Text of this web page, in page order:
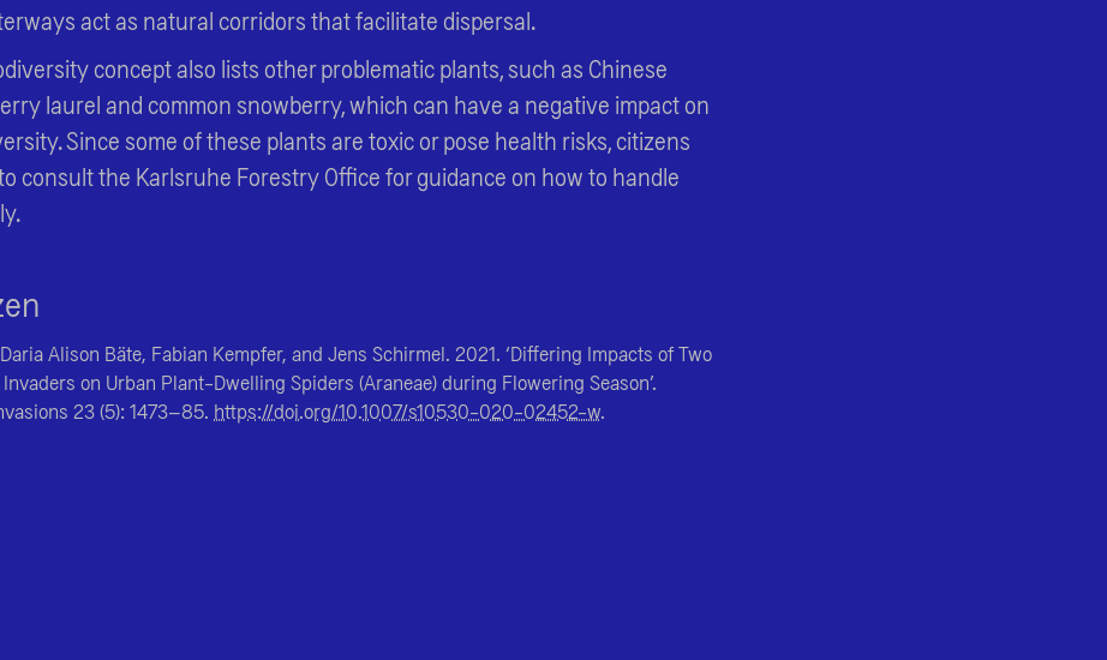
act as natural corridors that facilitate dispersal.
concept also lists other problematic plants, such as Chinese
laurel and common snowberry, which can have a negative impact on
Since some of these plants are toxic or pose health risks, citizens
consult the Karlsruhe Forestry Office for guidance on how to handle
Alison Bäte, Fabian Kempfer, and Jens Schirmel. 2021. ‘Differing Impacts of Two
on Urban Plant-Dwelling Spiders (Araneae) during Flowering Season’.
23 (5): 1473–85. https://doi.org/10.1007/s10530-020-02452-w.